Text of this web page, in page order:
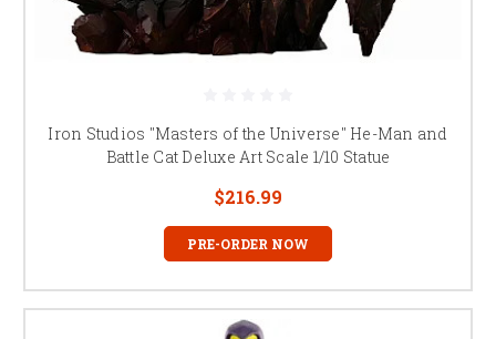
Iron Studios "Masters of the Universe" He-Man and
Battle Cat Deluxe Art Scale 1/10 Statue
$216.99
PRE-ORDER NOW